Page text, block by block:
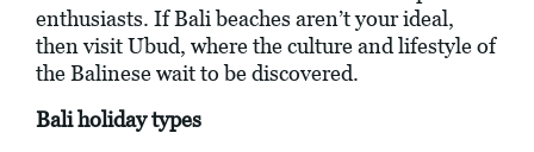
enthusiasts. If Bali beaches aren’t your ideal,
then visit Ubud, where the culture and lifestyle of
the Balinese wait to be discovered.
Bali holiday types